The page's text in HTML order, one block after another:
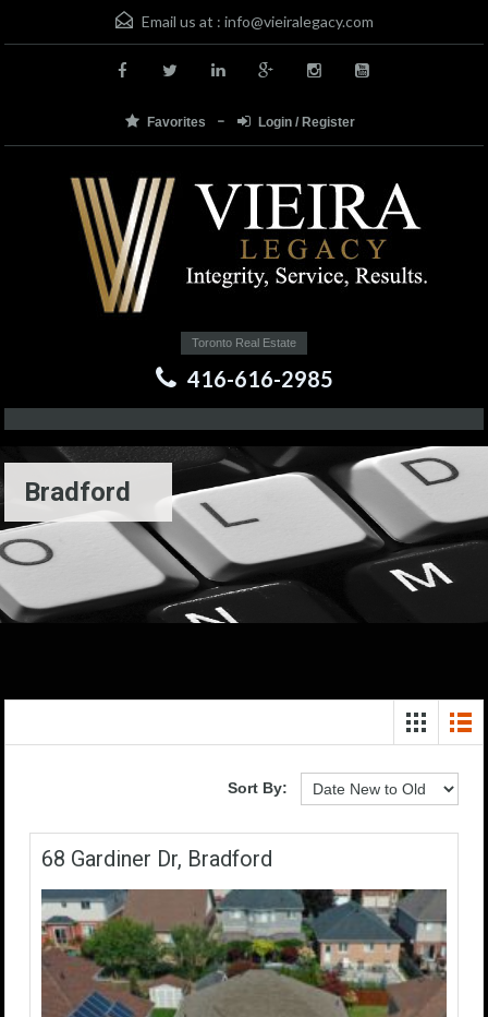
Email us at : info@vieiralegacy.com
Favorites Login / Register
Toronto Real Estate
416-616-2985
Bradford
Sort By:
68 Gardiner Dr, Bradford